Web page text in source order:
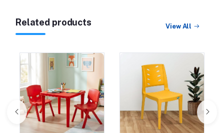
Related products View All